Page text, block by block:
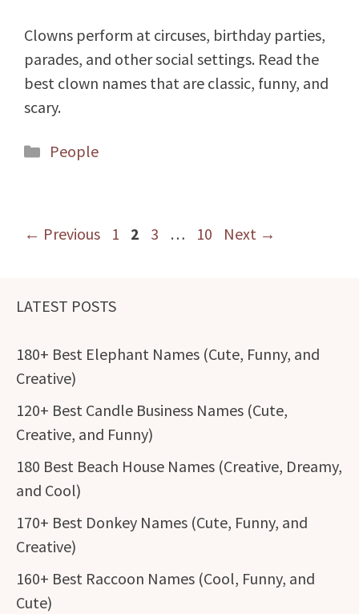
Clowns perform at circuses, birthday parties,
parades, and other social settings. Read the
best clown names that are classic, funny, and
scary.
Categories
People
← Previous Page
1 Page
2 Page
3 … Page
10 Next →
LATEST POSTS
180+ Best Elephant Names (Cute, Funny, and
Creative)
120+ Best Candle Business Names (Cute,
Creative, and Funny)
180 Best Beach House Names (Creative, Dreamy,
and Cool)
170+ Best Donkey Names (Cute, Funny, and
Creative)
160+ Best Raccoon Names (Cool, Funny, and
Cute)